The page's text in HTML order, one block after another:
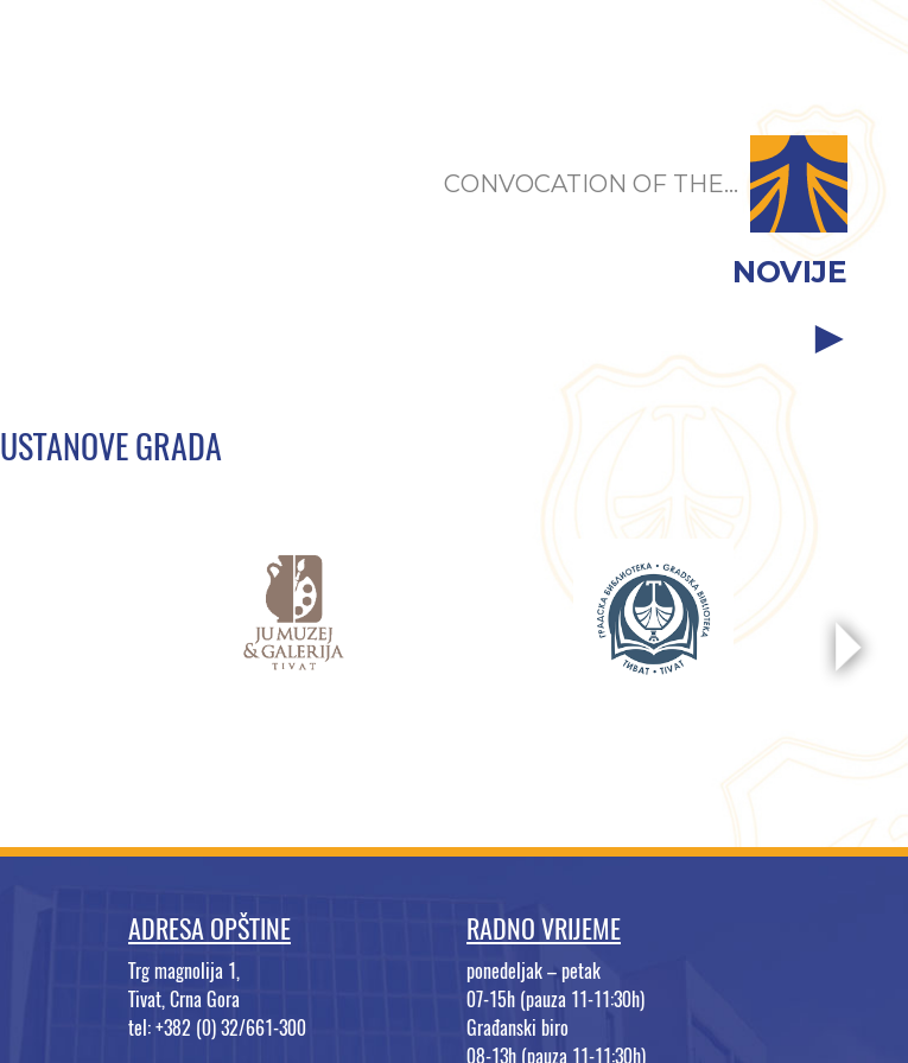
CONVOCATION OF THE...
NOVIJE
USTANOVE GRADA
ADRESA OPŠTINE
Trg magnolija 1,
Tivat, Crna Gora
tel: +382 (0) 32/661-300
RADNO VRIJEME
ponedeljak – petak
07-15h (pauza 11-11:30h)
Građanski biro
08-13h (pauza 11-11:30h)